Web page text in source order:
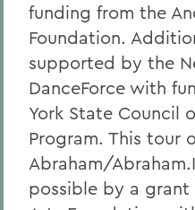
funding from the
Foundation.
supported by the
DanceForce with
York State Council
Program. This tour
Abraham/
possible by a